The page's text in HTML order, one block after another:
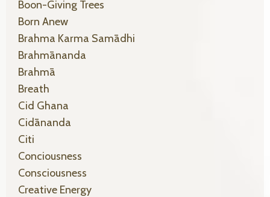
Boon-Giving Trees
Born Anew
Brahma Karma Samādhi
Brahmānanda
Brahmā
Breath
Cid Ghana
Cidānanda
Citi
Conciousness
Consciousness
Creative Energy